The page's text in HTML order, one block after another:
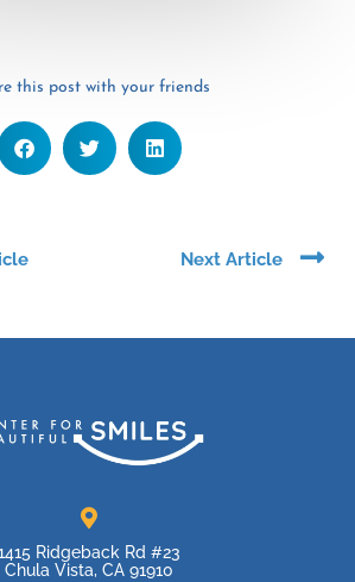
this post with your friends
Next Article
Ridgeback Rd #23
Chula Vista, CA 91910